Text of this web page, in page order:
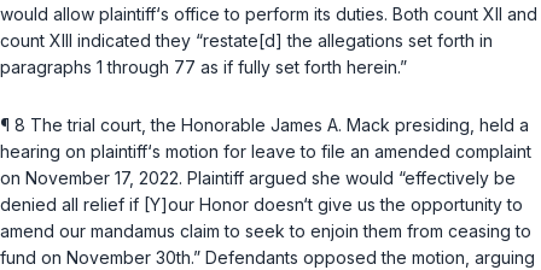
would allow plaintiff‘s office to perform its duties. Both count XII and
count XIII indicated they “restate[d] the allegations set forth in
paragraphs 1 through 77 as if fully set forth herein.”
¶ 8 The trial court, the Honorable James A. Mack presiding, held a
hearing on plaintiff‘s motion for leave to file an amended complaint
on November 17, 2022. Plaintiff argued she would “effectively be
denied all relief if [Y]our Honor doesn‘t give us the opportunity to
amend our mandamus claim to seek to enjoin them from ceasing to
fund on November 30th.” Defendants opposed the motion, arguing